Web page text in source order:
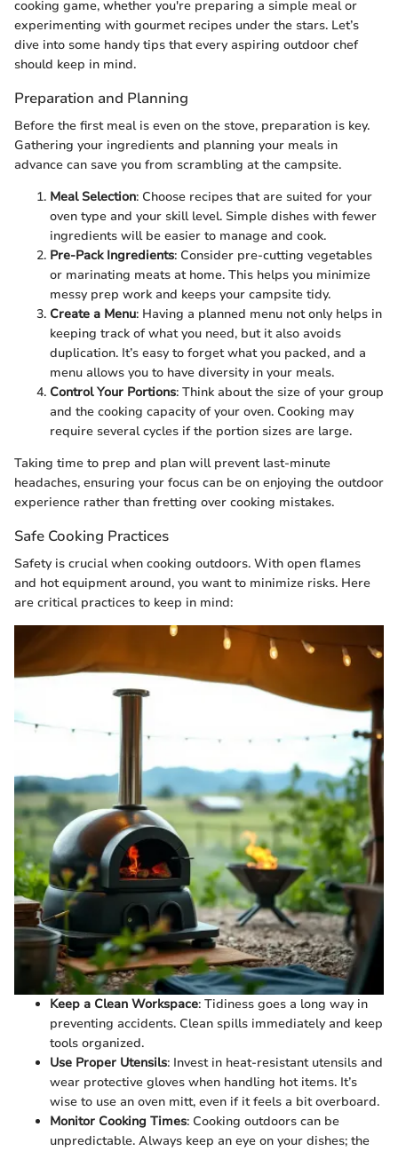
cooking game, whether you're preparing a simple meal or
experimenting with gourmet recipes under the stars. Let’s
dive into some handy tips that every aspiring outdoor chef
should keep in mind.
Preparation and Planning
Before the first meal is even on the stove, preparation is key.
Gathering your ingredients and planning your meals in
advance can save you from scrambling at the campsite.
Meal Selection: Choose recipes that are suited for your
oven type and your skill level. Simple dishes with fewer
ingredients will be easier to manage and cook.
Pre-Pack Ingredients: Consider pre-cutting vegetables
or marinating meats at home. This helps you minimize
messy prep work and keeps your campsite tidy.
Create a Menu: Having a planned menu not only helps in
keeping track of what you need, but it also avoids
duplication. It’s easy to forget what you packed, and a
menu allows you to have diversity in your meals.
Control Your Portions: Think about the size of your group
and the cooking capacity of your oven. Cooking may
require several cycles if the portion sizes are large.
Taking time to prep and plan will prevent last-minute
headaches, ensuring your focus can be on enjoying the outdoor
experience rather than fretting over cooking mistakes.
Safe Cooking Practices
Safety is crucial when cooking outdoors. With open flames
and hot equipment around, you want to minimize risks. Here
are critical practices to keep in mind:
Keep a Clean Workspace: Tidiness goes a long way in
preventing accidents. Clean spills immediately and keep
tools organized.
Use Proper Utensils: Invest in heat-resistant utensils and
wear protective gloves when handling hot items. It’s
wise to use an oven mitt, even if it feels a bit overboard.
Monitor Cooking Times: Cooking outdoors can be
unpredictable. Always keep an eye on your dishes; the